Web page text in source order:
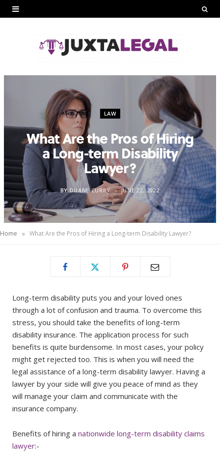
LAW
What Are the Pros of Hiring
a Long-term Disability
Lawyer?
BY DUANE CURRY JUNE 22, 2022
Home » What Are the Pros of Hiring a Long-term Disability Lawyer?
Long-term disability puts you and your loved ones
through a lot of confusion and trauma. To overcome this
stress, you should take the benefits of long-term
disability insurance. The application process for such
benefits is quite burdensome. In most cases, your policy
might get rejected too. This is when you will need the
legal assistance of a long-term disability lawyer. Having a
lawyer by your side will give you peace of mind as they
will manage your claim and communicate with the
insurance company.
Benefits of hiring a nationwide long-term disability claims
lawyer:-